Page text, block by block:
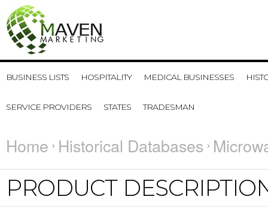
BUSINESS LISTS HOSPITALITY MEDICAL BUSINESSES
SERVICE PROVIDERS STATES TRADESMAN
Home Historical Databases
PRODUCT